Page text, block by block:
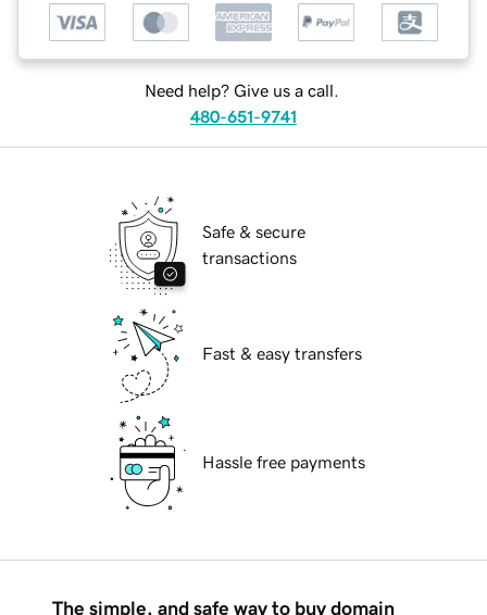
Need help? Give us a call.
480-651-9741
Safe & secure
transactions
Fast & easy transfers
Hassle free payments
The simple, and safe way to buy domain